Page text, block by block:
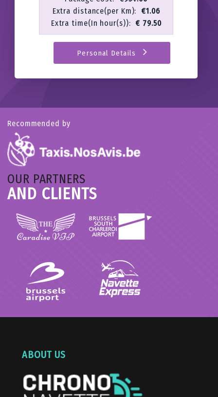
Extra distance(per Km):€1.06
Extra time(In hour(s)):€ 79.50
Personal Details
Recommended by
OUR PARTNERS
AND CLIENTS
ABOUT US